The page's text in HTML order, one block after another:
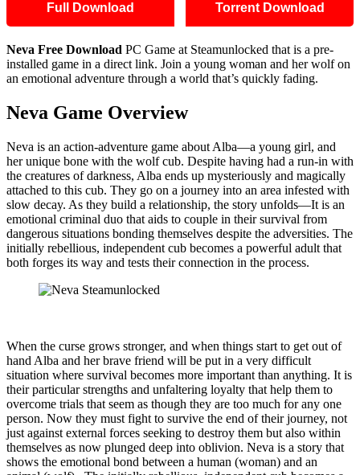
Full Download Torrent Download
Neva Free Download PC Game at Steamunlocked that is a pre-
installed game in a direct link. Join a young woman and her wolf on
an emotional adventure through a world that’s quickly fading.
Neva Game Overview
Neva is an action-adventure game about Alba—a young girl, and
her unique bone with the wolf cub. Despite having had a run-in with
the creatures of darkness, Alba ends up mysteriously and magically
attached to this cub. They go on a journey into an area infested with
slow decay. As they build a relationship, the story unfolds—It is an
emotional criminal duo that aids to couple in their survival from
dangerous situations bonding themselves despite the adversities. The
initially rebellious, independent cub becomes a powerful adult that
both forges its way and tests their connection in the process.
When the curse grows stronger, and when things start to get out of
hand Alba and her brave friend will be put in a very difficult
situation where survival becomes more important than anything. It is
their particular strengths and unfaltering loyalty that help them to
overcome trials that seem as though they are too much for any one
person. Now they must fight to survive the end of their journey, not
just against external forces seeking to destroy them but also within
themselves as now plunged deep into oblivion. Neva is a story that
shows the emotional bond between a human (woman) and an